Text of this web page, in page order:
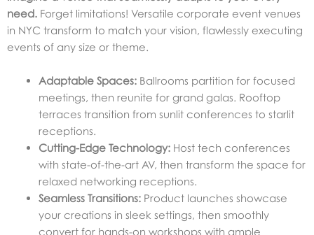
need. Forget limitations! Versatile corporate event venues
in NYC transform to match your vision, flawlessly executing
events of any size or theme.
Adaptable Spaces: Ballrooms partition for focused
meetings, then reunite for grand galas. Rooftop
terraces transition from sunlit conferences to starlit
receptions.
Cutting-Edge Technology: Host tech conferences
with state-of-the-art AV, then transform the space for
relaxed networking receptions.
Seamless Transitions: Product launches showcase
your creations in sleek settings, then smoothly
convert for hands-on workshops with ample